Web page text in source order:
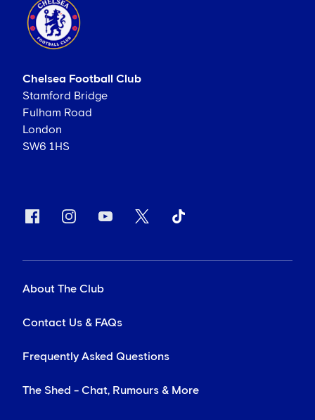
Chelsea Football Club
Stamford Bridge
Fulham Road
London
SW6 1HS
About The Club
Contact Us & FAQs
Frequently Asked Questions
The Shed - Chat, Rumours & More